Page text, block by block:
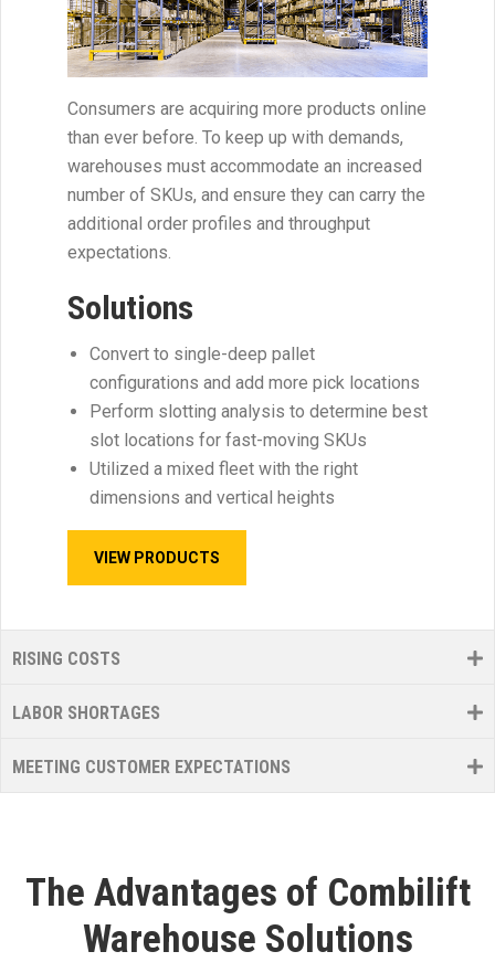
Consumers are acquiring more products online
than ever before. To keep up with demands,
warehouses must accommodate an increased
number of SKUs, and ensure they can carry the
additional order profiles and throughput
expectations.
Solutions
Convert to single-deep pallet
configurations and add more pick locations
Perform slotting analysis to determine best
slot locations for fast-moving SKUs
Utilized a mixed fleet with the right
dimensions and vertical heights
VIEW PRODUCTS
RISING COSTS
LABOR SHORTAGES
MEETING CUSTOMER EXPECTATIONS
The Advantages of Combilift
Warehouse Solutions